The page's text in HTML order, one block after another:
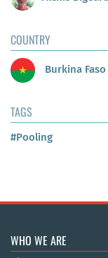
COUNTRY
Burkina Faso
TAGS
#Pooling
WHO WE ARE